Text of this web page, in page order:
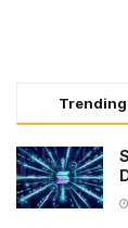
Trending